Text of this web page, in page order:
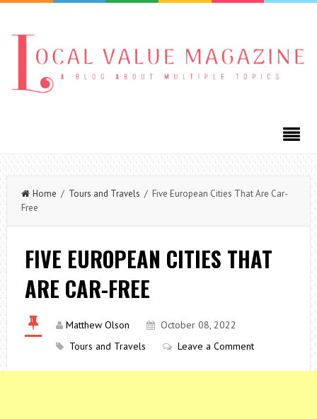
Home / Tours and Travels / Five European Cities That Are Car-
Free
FIVE EUROPEAN CITIES THAT
ARE CAR-FREE
Matthew Olson
October 08, 2022
Tours and Travels
Leave a Comment